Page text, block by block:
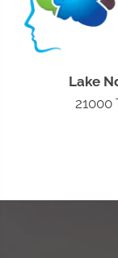
Lake
21000